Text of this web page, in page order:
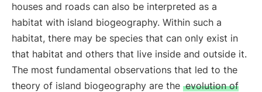
houses and roads can also be interpreted as a
habitat with island biogeography. Within such a
habitat, there may be species that can only exist in
that habitat and others that live inside and outside it.
The most fundamental observations that led to the
theory of island biogeography are the evolution of